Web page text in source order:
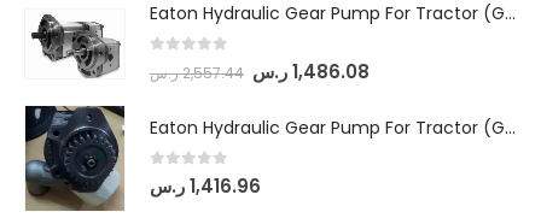
Eaton Hydraulic Gear Pump For Tractor (GD5-18-8-G9FFR-20-IN)- Mahindra & Mahindra (Arjun 555, Arjun 605) tractor
2,557.44ر.س 1,486.08 ر.س
Eaton Hydraulic Gear Pump For Tractor (GD5-20-12-A9FFL-20-IN212)
out of 5
1,416.96ر.س